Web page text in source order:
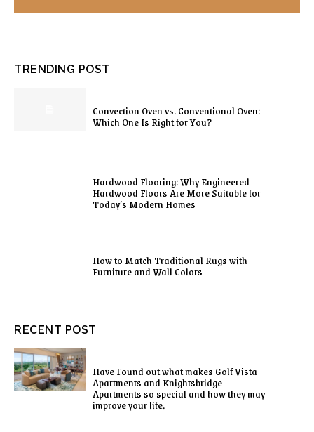
TRENDING POST
Convection Oven vs. Conventional Oven:
Which One Is Right for You?
Hardwood Flooring: Why Engineered
Hardwood Floors Are More Suitable for
Today’s Modern Homes
How to Match Traditional Rugs with
Furniture and Wall Colors
RECENT POST
Have Found out what makes Golf Vista
Apartments and Knightsbridge
Apartments so special and how they may
improve your life.